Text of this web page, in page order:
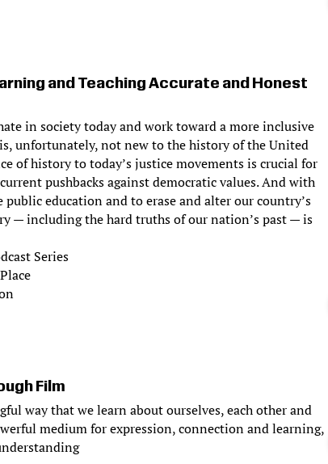
and Teaching Accurate and Honest
in society today and work toward a more inclusive
unfortunately, not new to the history of the United
of history to today’s justice movements is crucial for
pushbacks against democratic values. And with
education and to erase and alter our country’s
— including the hard truths of our nation’s past — is
Series
Film
way that we learn about ourselves, each other and
medium for expression, connection and learning,